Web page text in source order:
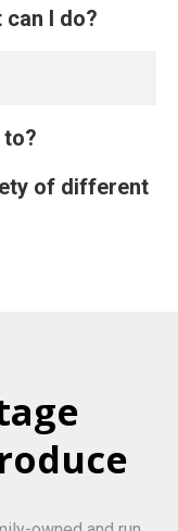
can I do?
of different